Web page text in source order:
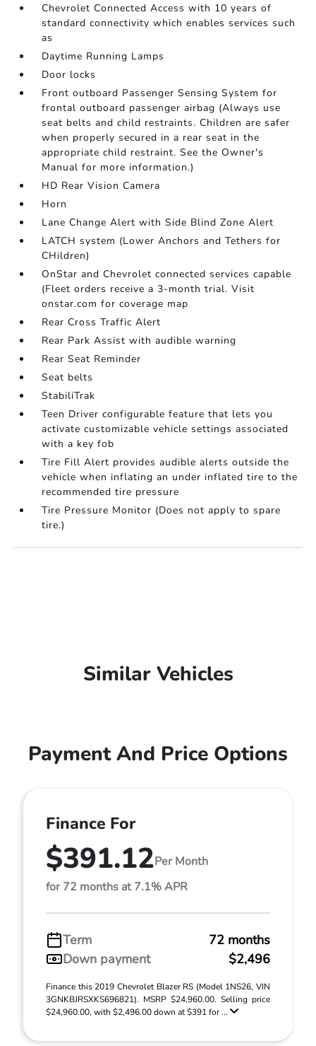
Chevrolet Connected Access with 10 years of
standard connectivity which enables services such
as
Daytime Running Lamps
Door locks
Front outboard Passenger Sensing System for
frontal outboard passenger airbag (Always use
seat belts and child restraints. Children are safer
when properly secured in a rear seat in the
appropriate child restraint. See the Owner's
Manual for more information.)
HD Rear Vision Camera
Horn
Lane Change Alert with Side Blind Zone Alert
LATCH system (Lower Anchors and Tethers for
CHildren)
OnStar and Chevrolet connected services capable
(Fleet orders receive a 3-month trial. Visit
onstar.com for coverage map
Rear Cross Traffic Alert
Rear Park Assist with audible warning
Rear Seat Reminder
Seat belts
StabiliTrak
Teen Driver configurable feature that lets you
activate customizable vehicle settings associated
with a key fob
Tire Fill Alert provides audible alerts outside the
vehicle when inflating an under inflated tire to the
recommended tire pressure
Tire Pressure Monitor (Does not apply to spare
tire.)
Similar Vehicles
Payment And Price Options
Finance For
$391.12Per Month
for 72 months at 7.1% APR
Term
72 months
Down payment
$2,496
Finance this 2019 Chevrolet Blazer RS (Model 1NS26, VIN
3GNKBJRSXKS696821). MSRP $24,960.00. Selling price
$24,960.00, with $2,496.00 down at $391 for ...